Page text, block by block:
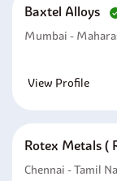
Baxtel Alloys
Mumbai -
View Profile
Rotex Metals (
Chennai - Tamil